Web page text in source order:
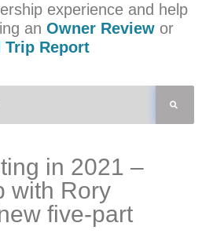
experience and help
an Owner Review or
Trip Report
in 2021 –
with Rory
five-part